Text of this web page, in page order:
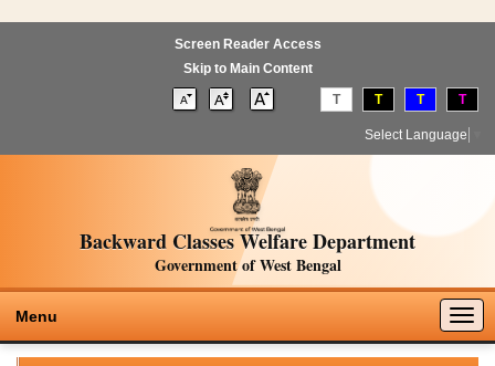
Screen Reader Access
Skip to Main Content
T T T T
Select Language
Backward Classes Welfare Department
Government of West Bengal
Menu